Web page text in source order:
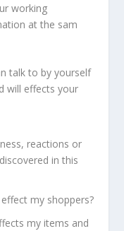
working
at the sam
talk to by yourself
will effects your
reactions or
in this
my shoppers?
my items and